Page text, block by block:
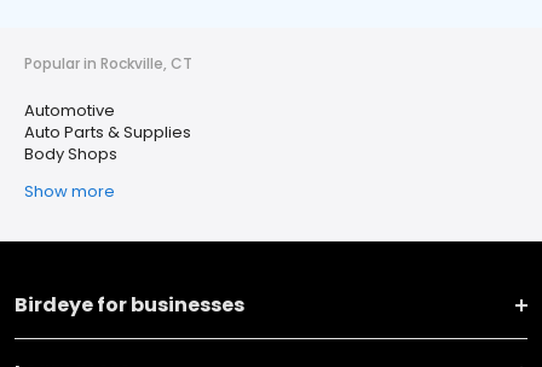
Popular in Rockville, CT
Automotive
Auto Parts & Supplies
Body Shops
Show more
Birdeye for businesses